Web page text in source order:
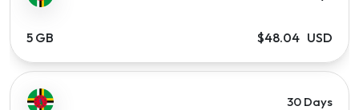
5 GB $48.04 USD
30 Days